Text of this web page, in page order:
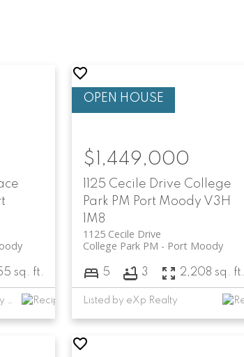
sq. ft.
Listed by Stonehaus Realty Corp.
1125 Cecile Drive College
Park PM Port Moody V3H
1M8
1125 Cecile Drive
Port Moody
College Park PM
$1,449,000
5 3 2,208 sq. ft.
Listed by eXp Realty